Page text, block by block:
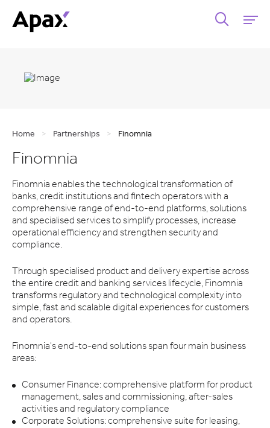
Home > Partnerships > Finomnia
Finomnia
Finomnia enables the technological transformation of
banks, credit institutions and fintech operators with a
comprehensive range of end-to-end platforms, solutions
and specialised services to simplify processes, increase
operational efficiency and strengthen security and
compliance.
Through specialised product and delivery expertise across
the entire credit and banking services lifecycle, Finomnia
transforms regulatory and technological complexity into
simple, fast and scalable digital experiences for customers
and operators.
Finomnia's end-to-end solutions span four main business
areas:
Consumer Finance: comprehensive platform for product
management, sales and commissioning, after-sales
activities and regulatory compliance
Corporate Solutions: comprehensive suite for leasing,